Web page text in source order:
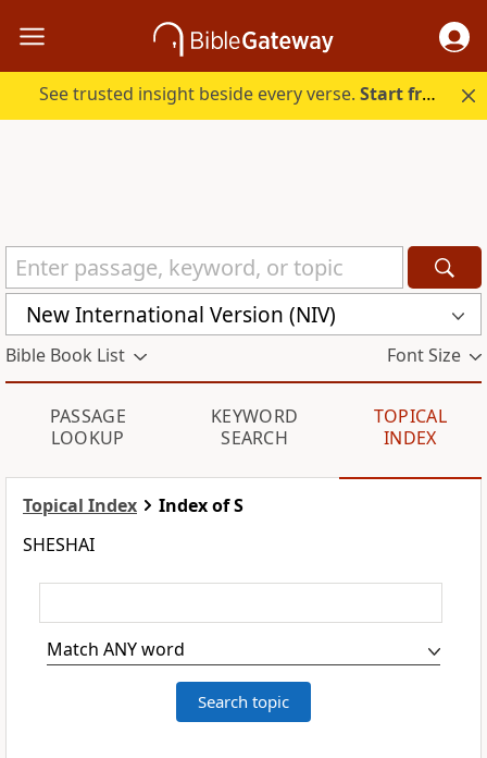
See trusted insight beside every verse.Start free.
New International Version (NIV)
Bible Book List Font Size
PASSAGE
LOOKUP
KEYWORD
SEARCH
TOPICAL
INDEX
Topical Index
Index of S
SHESHAI